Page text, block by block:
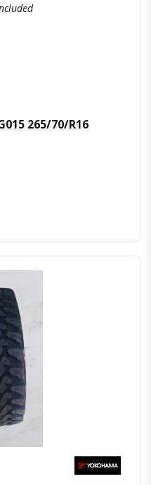
265/70/R16
Order Via Whatsapp